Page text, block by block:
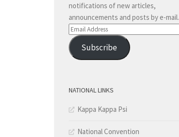
notifications of new articles,
announcements and posts by e-mail.
Email
Address
Subscribe
NATIONAL LINKS
Kappa Kappa Psi
National Convention